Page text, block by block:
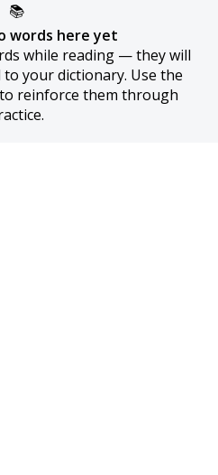
📚
words here yet
while reading — they will
your dictionary. Use the
reinforce them through